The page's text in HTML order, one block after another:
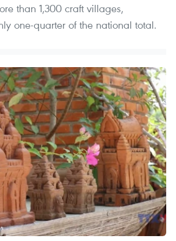
than 1,300 craft villages,
one-quarter of the national total.